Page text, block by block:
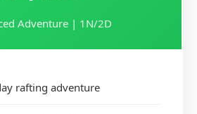
Adventure | 1N/2D
rafting adventure